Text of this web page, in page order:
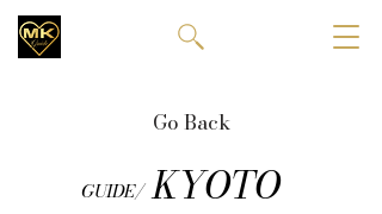
Go Back
GUIDE/ KYOTO